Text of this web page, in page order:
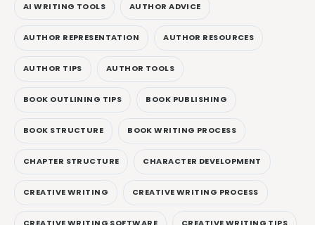
AI WRITING TOOLS AUTHOR ADVICE
AUTHOR REPRESENTATION AUTHOR RESOURCES
AUTHOR TIPS AUTHOR TOOLS
BOOK OUTLINING TIPS BOOK PUBLISHING
BOOK STRUCTURE BOOK WRITING PROCESS
CHAPTER STRUCTURE CHARACTER DEVELOPMENT
CREATIVE WRITING CREATIVE WRITING PROCESS